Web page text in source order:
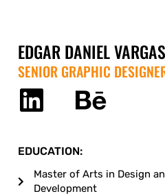
EDGAR DANIEL VARGAS
SENIOR GRAPHIC
EDUCATION:
Master of Arts in Design
Development